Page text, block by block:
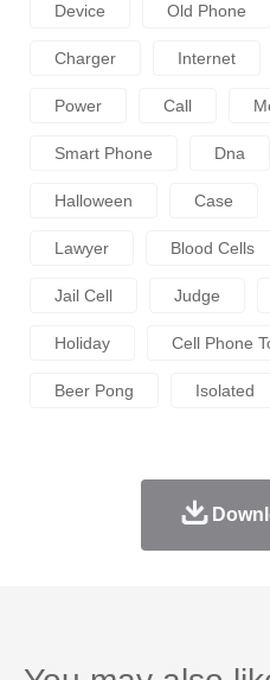
Device Old Phone
Charger Internet
Power Call
Smart Phone Dna
Halloween Case
Lawyer Blood Cells
Jail Cell Judge
Holiday Cell Phone
Beer Pong Isolated